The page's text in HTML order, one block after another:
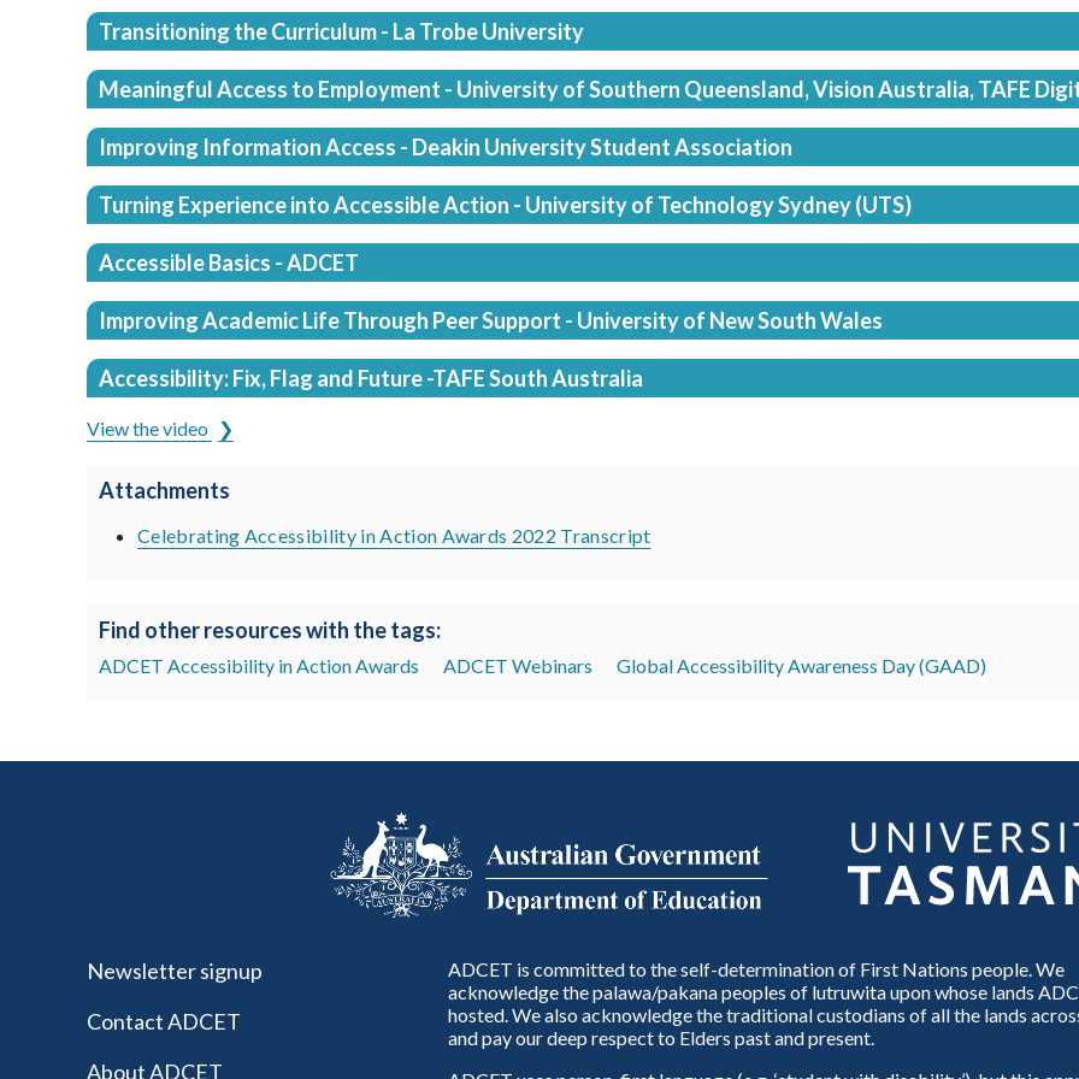
Transitioning the Curriculum - La Trobe University
Meaningful Access to Employment - University of Southern Queensland, Vision Australia, TAFE
Improving Information Access - Deakin University Student Association
Turning Experience into Accessible Action - University of Technology Sydney (UTS)
Accessible Basics - ADCET
Improving Academic Life Through Peer Support - University of New South Wales
Accessibility: Fix, Flag and Future -TAFE South Australia
View the video
Attachments
Celebrating Accessibility in Action Awards 2022 Transcript
Find other resources with the tags:
ADCET Accessibility in Action Awards ADCET Webinars Global Accessibility Awareness Day (GAAD)
Newsletter signup
Contact ADCET
About ADCET
ADCET is committed to the self-determination of First Nations people. We
acknowledge the palawa/pakana peoples of lutruwita upon whose lands
hosted. We also acknowledge the traditional custodians of all the lands
and pay our deep respect to Elders past and present.